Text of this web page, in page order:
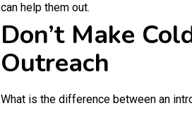
can help them out.
Don’t Make
Outreach
What is the difference between an